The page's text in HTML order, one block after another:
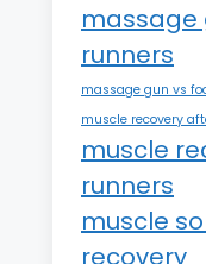
massage
runners
massage gun vs
muscle recovery
muscle
runners
muscle
recovery